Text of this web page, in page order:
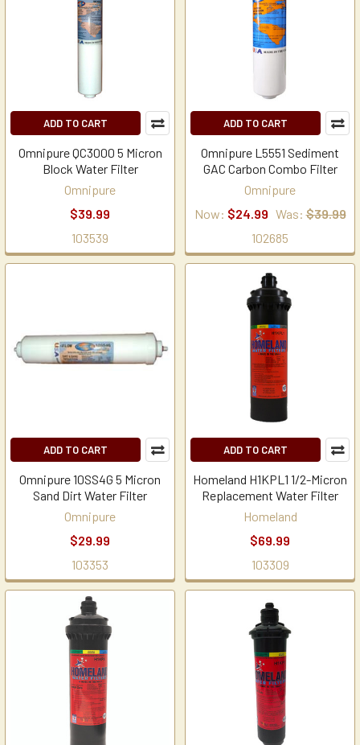
ADD TO CART
Omnipure QC3000 5 Micron
Block Water Filter
Omnipure
$39.99
103539
ADD TO CART
Omnipure L5551 Sediment
GAC Carbon Combo Filter
Omnipure
Now: $24.99 Was: $39.99
102685
ADD TO CART
Omnipure 10SS4G 5 Micron
Sand Dirt Water Filter
Omnipure
$29.99
103353
ADD TO CART
Homeland H1KPL1 1/2-Micron
Replacement Water Filter
Homeland
$69.99
103309